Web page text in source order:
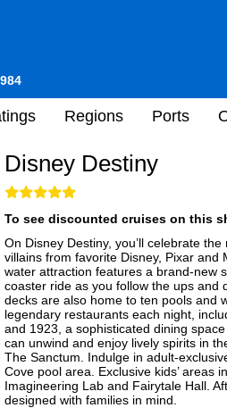
Regions Ports
Disney Destiny
To see discounted cruises on this
On Disney Destiny, you’ll celebrate
villains from favorite Disney, Pixar and
water attraction features a brand-new
coaster ride as you follow the ups and
decks are also home to ten pools and
legendary restaurants each night,
and 1923, a sophisticated dining
can unwind and enjoy lively spirits in
The Sanctum. Indulge in adult-
Cove pool area. Exclusive kids’ areas
Imagineering Lab and Fairytale Hall.
designed with families in mind.